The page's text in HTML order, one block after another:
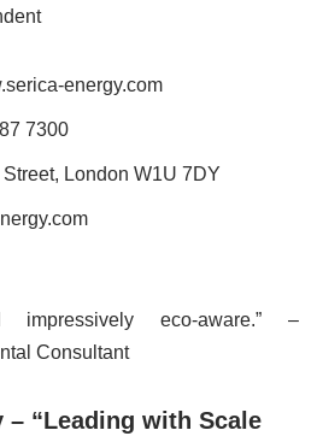
energy.com
7300
London W1U 7DY
impressively eco-aware.” –
Consultant
– “Leading with Scale